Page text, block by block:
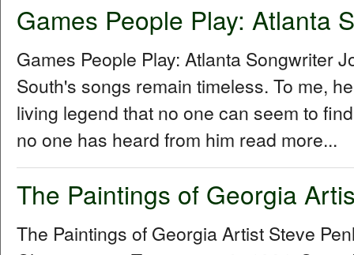
Games People Play: Atlanta
Games People Play: Atlanta Songwriter
South's songs remain timeless. To me,
living legend that no one can seem to
no one has heard from him read more...
The Paintings of Georgia
The Paintings of Georgia Artist Steve